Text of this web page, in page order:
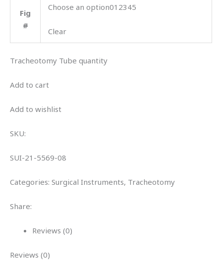
Fig
#
Choose an option012345
Clear
Tracheotomy Tube quantity
Add to cart
Add to wishlist
SKU:
SUI-21-5569-08
Categories: Surgical Instruments, Tracheotomy
Share:
Reviews (0)
Reviews (0)